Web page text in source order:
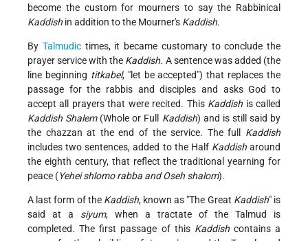
become the custom for mourners to say the Rabbinical
Kaddish in addition to the Mourner's Kaddish.
By Talmudictimes, it became customary to conclude the
prayer service with the Kaddish. A sentence was added (the
line beginning titkabel, "let be accepted") that replaces the
passage for the rabbis and disciples and asks God to
accept all prayers that were recited. This Kaddish is called
Kaddish Shalem(Whole or Full Kaddish) and is still said by
the chazzan at the end of the service. The full Kaddish
includes two sentences, added to the Half Kaddisharound
the eighth century, that reflect the traditional yearning for
peace (Yehei shlomo rabba and Oseh shalom).
A last form of the Kaddish, known as "The Great Kaddish" is
said at a siyum, when a tractate of the Talmud is
completed. The first passage of this Kaddishcontains a